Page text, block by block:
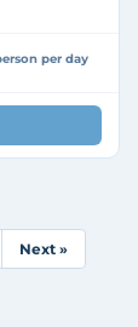
per day
Next »